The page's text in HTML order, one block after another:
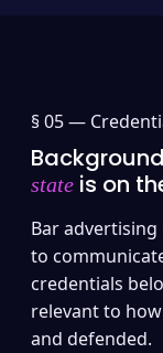
§ 05 —
state is on
Bar
to
credentials
relevant to
and defended.